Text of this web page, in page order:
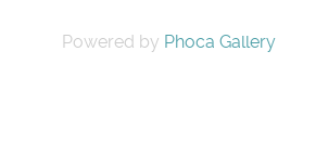
Powered by Phoca Gallery